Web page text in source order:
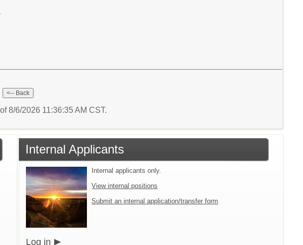
8/6/2026 11:36:35 AM CST.
Internal Applicants
Internal applicants only.
View internal positions
Submit an internal application/transfer form
Log in